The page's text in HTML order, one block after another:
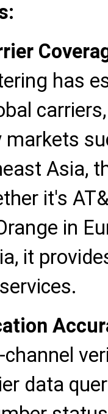
has
markets
Asia,
it's
in
it
data